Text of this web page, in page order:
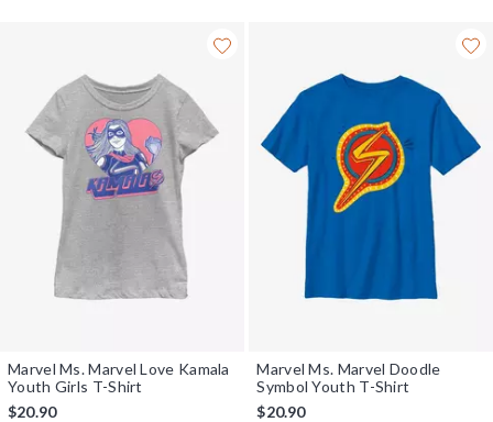
Marvel Ms. Marvel Love Kamala
Youth Girls T-Shirt
$20.90
Marvel Ms. Marvel Doodle
Symbol Youth T-Shirt
$20.90